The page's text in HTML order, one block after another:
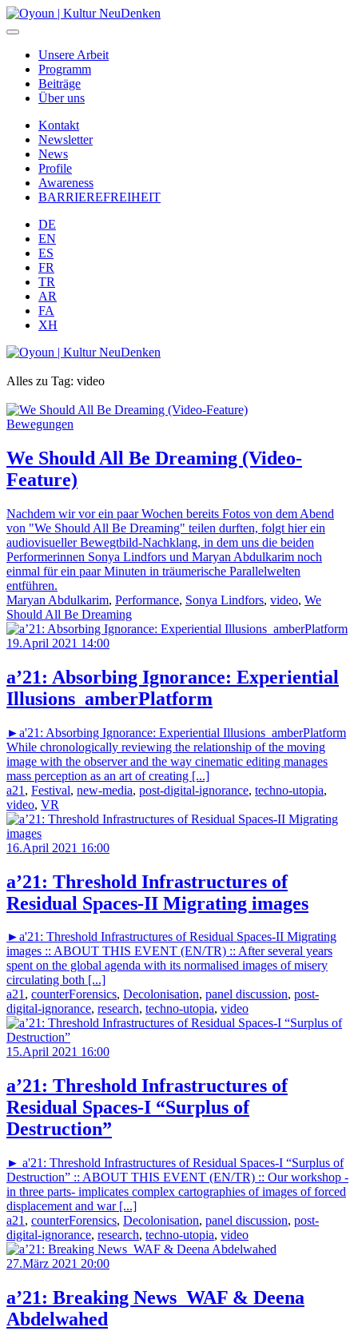
Unsere Arbeit
Programm
Beiträge
Über uns
Kontakt
Newsletter
News
Profile
Awareness
BARRIEREFREIHEIT
DE
EN
ES
FR
TR
AR
FA
XH
Alles zu Tag: video
Bewegungen
We Should All Be Dreaming (Video-
Feature)
Nachdem wir vor ein paar Wochen bereits Fotos von dem Abend
von "We Should All Be Dreaming" teilen durften, folgt hier ein
audiovisueller Bewegtbild-Nachklang, in dem uns die beiden
Performerinnen Sonya Lindfors und Maryan Abdulkarim noch
einmal für ein paar Minuten in träumerische Parallelwelten
entführen.
Maryan Abdulkarim, Performance, Sonya Lindfors, video, We
Should All Be Dreaming
19.April 2021 14:00
a’21: Absorbing Ignorance: Experiential
Illusions_amberPlatform
►a'21: Absorbing Ignorance: Experiential Illusions_amberPlatform
While chronologically reviewing the relationship of the moving
image with the observer and the way cinematic editing manages
mass perception as an art of creating [...]
a21 , Festival, new-media, post-digital-ignorance, techno-utopia,
video, VR
16.April 2021 16:00
a’21: Threshold Infrastructures of
Residual Spaces-II Migrating images
►a'21: Threshold Infrastructures of Residual Spaces-II Migrating
images :: ABOUT THIS EVENT (EN/TR) :: After several years
spent on the global agenda with its normalised images of misery
circulating both [...]
a21, counterForensics, Decolonisation, panel discussion, post-
digital-ignorance, research, techno-utopia, video
15.April 2021 16:00
a’21: Threshold Infrastructures of
Residual Spaces-I “Surplus of
Destruction”
► a'21: Threshold Infrastructures of Residual Spaces-I “Surplus of
Destruction” :: ABOUT THIS EVENT (EN/TR) :: Our workshop -
in three parts- implicates complex cartographies of images of forced
displacement and war [...]
a21 , counterForensics, Decolonisation, panel discussion, post-
digital-ignorance, research, techno-utopia, video
27.März 2021 20:00
a’21: Breaking News_WAF & Deena
Abdelwahed